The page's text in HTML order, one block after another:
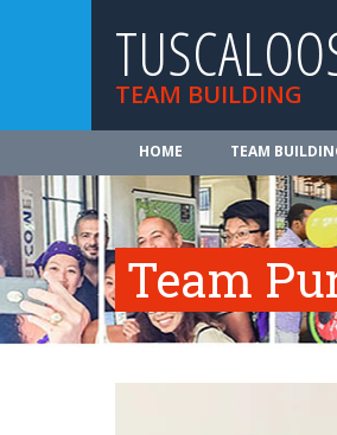
TEAM BUILDING
HOME TEAM
Team